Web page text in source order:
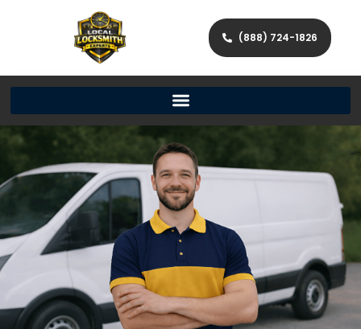
(888) 724-1826